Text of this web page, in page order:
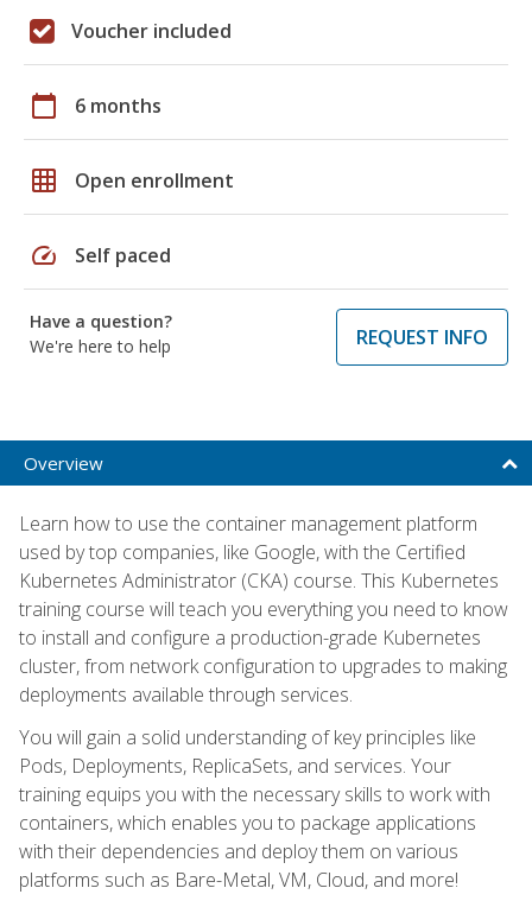
Voucher included
calendar_today 6 months
grid_on Open enrollment
speed Self paced
Have a question?
We're here to help
REQUEST INFO
Overview
Learn how to use the container management platform
used by top companies, like Google, with the Certified
Kubernetes Administrator (CKA) course. This Kubernetes
training course will teach you everything you need to know
to install and configure a production-grade Kubernetes
cluster, from network configuration to upgrades to making
deployments available through services.
You will gain a solid understanding of key principles like
Pods, Deployments, ReplicaSets, and services. Your
training equips you with the necessary skills to work with
containers, which enables you to package applications
with their dependencies and deploy them on various
platforms such as Bare-Metal, VM, Cloud, and more!